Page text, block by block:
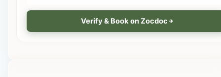
Verify & Book on Zocdoc